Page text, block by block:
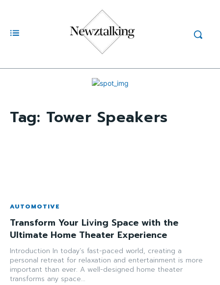
Tag: Tower Speakers
AUTOMOTIVE
Transform Your Living Space with the
Ultimate Home Theater Experience
Introduction In today’s fast-paced world, creating a
personal retreat for relaxation and entertainment is more
important than ever. A well-designed home theater
transforms any space...